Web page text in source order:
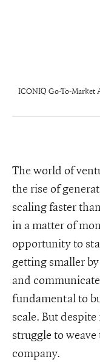
ICONIQ Go-To-Market
The world of
the rise of
scaling faster
in a matter of
opportunity to
getting smaller
and
fundamental to
scale. But
struggle to
company.